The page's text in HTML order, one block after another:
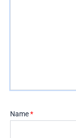
Name*